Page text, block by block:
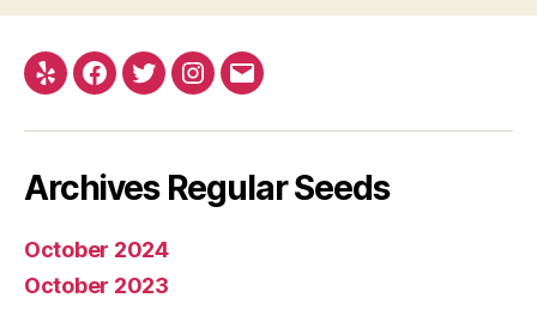
Yelp Facebook
TwitterInstagram
E-
Archives Regular Seeds
October 2024
October 2023